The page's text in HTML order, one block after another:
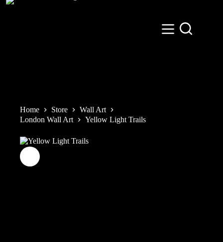
Skip
Home Store
Wall Art
London Wall Art
Yellow Light Trails